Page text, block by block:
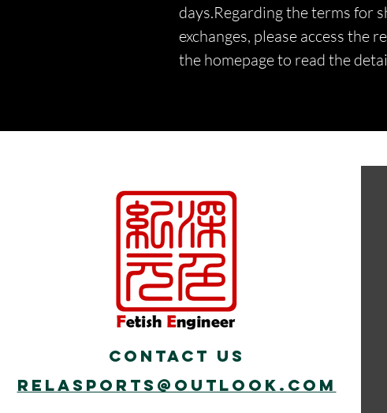
days.Regarding the terms for
exchanges, please access the
the homepage to read the
Contact Us
Relasports@outlook.com